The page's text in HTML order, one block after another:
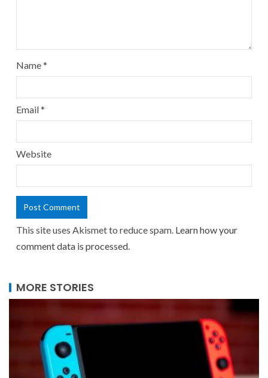
Name*
Email*
Website
This site uses Akismet to reduce spam. Learn how your
comment data is processed.
MORE STORIES